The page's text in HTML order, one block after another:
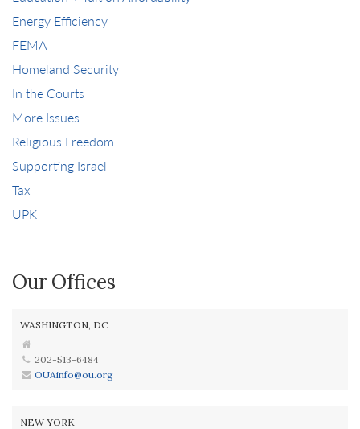
Energy Efficiency
FEMA
Homeland Security
In the Courts
More Issues
Religious Freedom
Supporting Israel
Tax
UPK
Our Offices
WASHINGTON, DC
202-513-6484
OUAinfo@ou.org
NEW YORK